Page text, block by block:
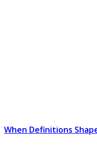
When Definitions